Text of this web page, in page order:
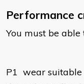
Performance
You must be able
P1 wear